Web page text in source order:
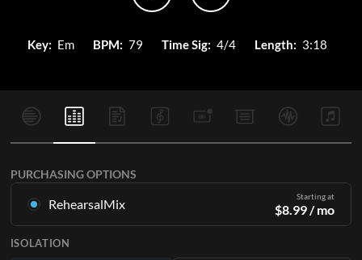
Key: Em BPM: 79 Time Sig: 4/4 Length: 3:18
PURCHASING OPTIONS
RehearsalMix Starting at
$8.99/ mo
in all 12 keys with Up and Minus mixes for each part plus the
ISOLATION